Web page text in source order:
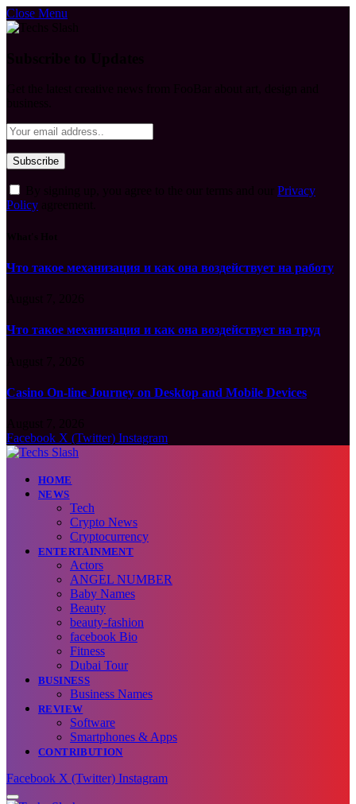
Close Menu
Privacy
Policy
Что такое механизация и как она воздействует на работу
Что такое механизация и как она воздействует на труд
Casino On-line Journey on Desktop and Mobile Devices
Facebook X (Twitter) Instagram
HOME
NEWS
Tech
Crypto News
Cryptocurrency
ENTERTAINMENT
Actors
ANGEL NUMBER
Baby Names
Beauty
beauty-fashion
facebook Bio
Fitness
Dubai Tour
BUSINESS
Business Names
REVIEW
Software
Smartphones & Apps
CONTRIBUTION
Facebook X (Twitter) Instagram